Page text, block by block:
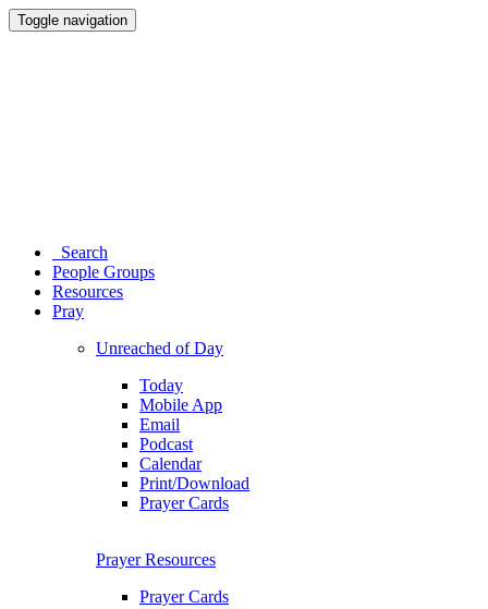
Toggle navigation
Search
People Groups
Resources
Pray
Unreached of Day
Today
Mobile App
Email
Podcast
Calendar
Print/Download
Prayer Cards
Prayer Resources
Prayer Cards